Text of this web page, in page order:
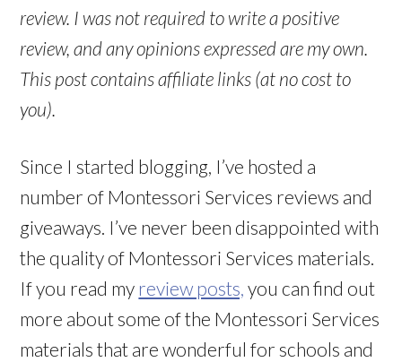
review. I was not required to write a positive
review, and any opinions expressed are my own.
This post contains affiliate links (at no cost to
you).
Since I started blogging, I’ve hosted a
number of Montessori Services reviews and
giveaways. I’ve never been disappointed with
the quality of Montessori Services materials.
If you read my review posts, you can find out
more about some of the Montessori Services
materials that are wonderful for schools and